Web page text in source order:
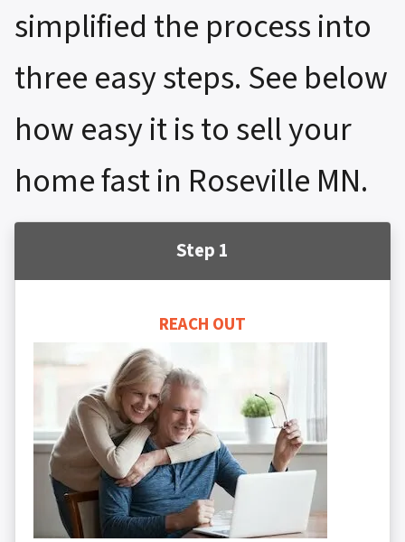
simplified the process into
three easy steps. See below
how easy it is to sell your
home fast in Roseville MN.
Step 1
REACH OUT